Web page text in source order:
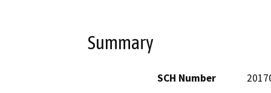
Summary
SCH Number